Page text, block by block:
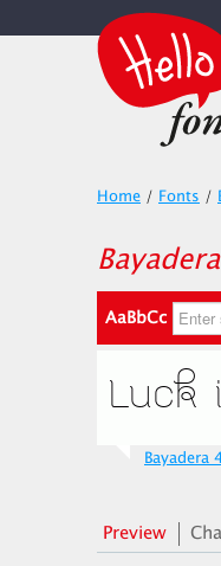
Home / Fonts /
AaBbCc
Bayadera
Preview